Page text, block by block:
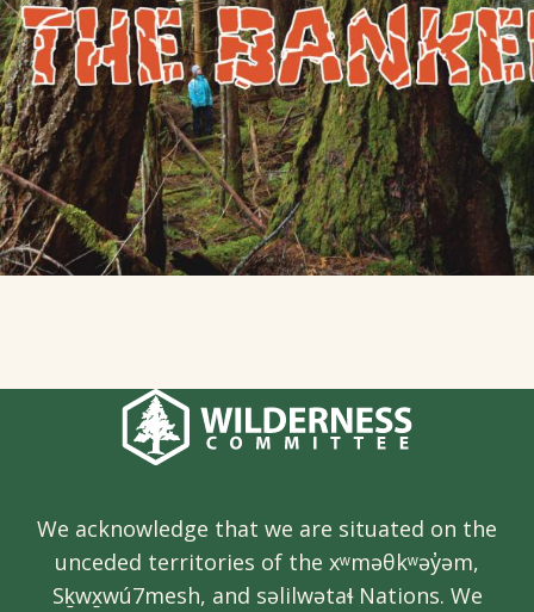
We acknowledge that we are situated on the
unceded territories of the xʷməθkʷəy̓əm,
Sḵwx̱wú7mesh, and səlilwətaɬ Nations. We